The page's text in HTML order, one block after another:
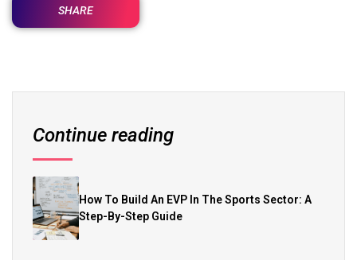
SHARE
Continue reading
How To Build An EVP In The Sports Sector: A
Step-By-Step Guide